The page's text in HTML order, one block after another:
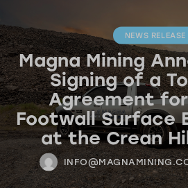
NEWS RELEASE
Magna Mining
Signing of a
Agreement
Footwall Surface
at the Crean